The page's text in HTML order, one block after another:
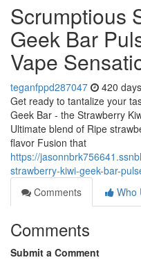
Scrumptious
Geek Bar
Vape
teganfppd287047 420
Get ready to tantalize your
Geek Bar - the Strawberry
Ultimate blend of Ripe
flavor Fusion that
https://
strawberry-kiwi-geek-bar-
Comments
Who
Comments
Submit a Comment